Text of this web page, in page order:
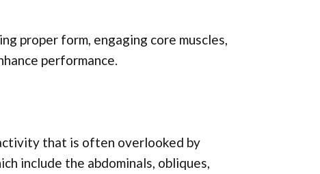
proper form, engaging core muscles,
performance.
that is often overlooked by
include the abdominals, obliques,